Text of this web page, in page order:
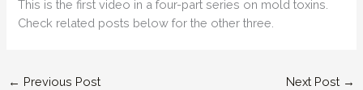
This is the first video in a four-part series on mold toxins.
Check related posts below for the other three.
← Previous Post Next Post →